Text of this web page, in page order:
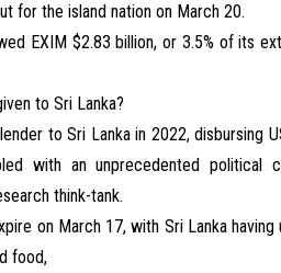
for the island nation on March 20.
EXIM $2.83 billion, or 3.5% of its
to Sri Lanka?
to Sri Lanka in 2022, disbursing
with an unprecedented political
think-tank.
on March 17, with Sri Lanka
food,